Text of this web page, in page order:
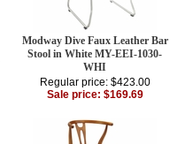
Modway Dive Faux Leather Bar
Stool in White MY-EEI-1030-
WHI
Regular price: $423.00
Sale price: $169.69